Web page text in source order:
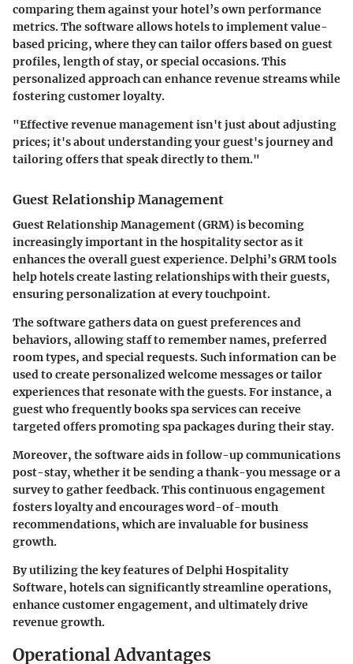
comparing them against your hotel’s own performance
metrics. The software allows hotels to implement value-
based pricing, where they can tailor offers based on guest
profiles, length of stay, or special occasions. This
personalized approach can enhance revenue streams while
fostering customer loyalty.
"Effective revenue management isn't just about adjusting
prices; it's about understanding your guest's journey and
tailoring offers that speak directly to them."
Guest Relationship Management
Guest Relationship Management (GRM)is becoming
increasingly important in the hospitality sector as it
enhances the overall guest experience. Delphi’s GRM tools
help hotels create lasting relationships with their guests,
ensuring personalization at every touchpoint.
The software gathers data on guest preferences and
behaviors, allowing staff to remember names, preferred
room types, and special requests. Such information can be
used to create personalized welcome messages or tailor
experiences that resonate with the guests. For instance, a
guest who frequently books spa services can receive
targeted offers promoting spa packages during their stay.
Moreover, the software aids in follow-up communications
post-stay, whether it be sending a thank-you message or a
survey to gather feedback. This continuous engagement
fosters loyalty and encourages word-of-mouth
recommendations, which are invaluable for business
growth.
By utilizing the key features of Delphi Hospitality
Software, hotels can significantly streamline operations,
enhance customer engagement, and ultimately drive
revenue growth.
Operational Advantages